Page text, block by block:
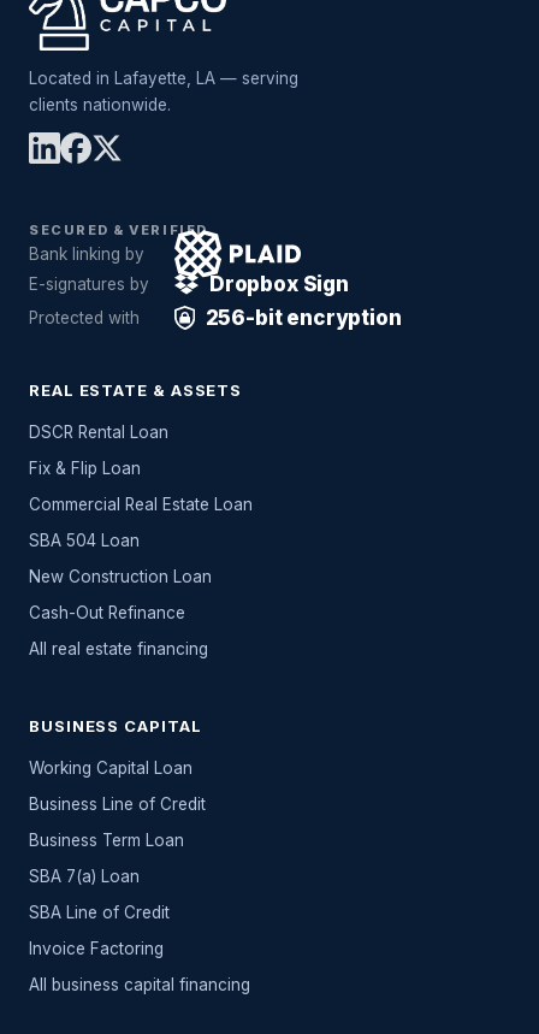
Located in Lafayette, LA — serving
clients nationwide.
SECURED & VERIFIED
Bank linking by
E-signatures by
Dropbox Sign
Protected with 256-bit encryption
REAL ESTATE & ASSETS
DSCR Rental Loan
Fix & Flip Loan
Commercial Real Estate Loan
SBA 504 Loan
New Construction Loan
Cash-Out Refinance
All real estate financing
BUSINESS CAPITAL
Working Capital Loan
Business Line of Credit
Business Term Loan
SBA 7(a) Loan
SBA Line of Credit
Invoice Factoring
All
business capital financing